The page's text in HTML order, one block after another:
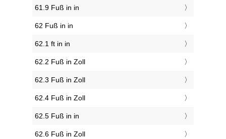
61.9 Fuß in in
62 Fuß in in
62.1 ft in in
62.2 Fuß in Zoll
62.3 Fuß in Zoll
62.4 Fuß in Zoll
62.5 Fuß in in
62.6 Fuß in Zoll